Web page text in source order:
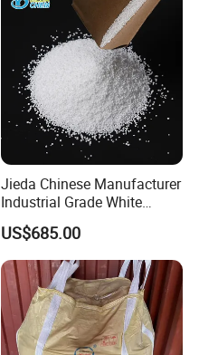
Jieda Chinese Manufacturer
Industrial Grade White
Powder 13% Sodium
Percarbonate
US$685.00